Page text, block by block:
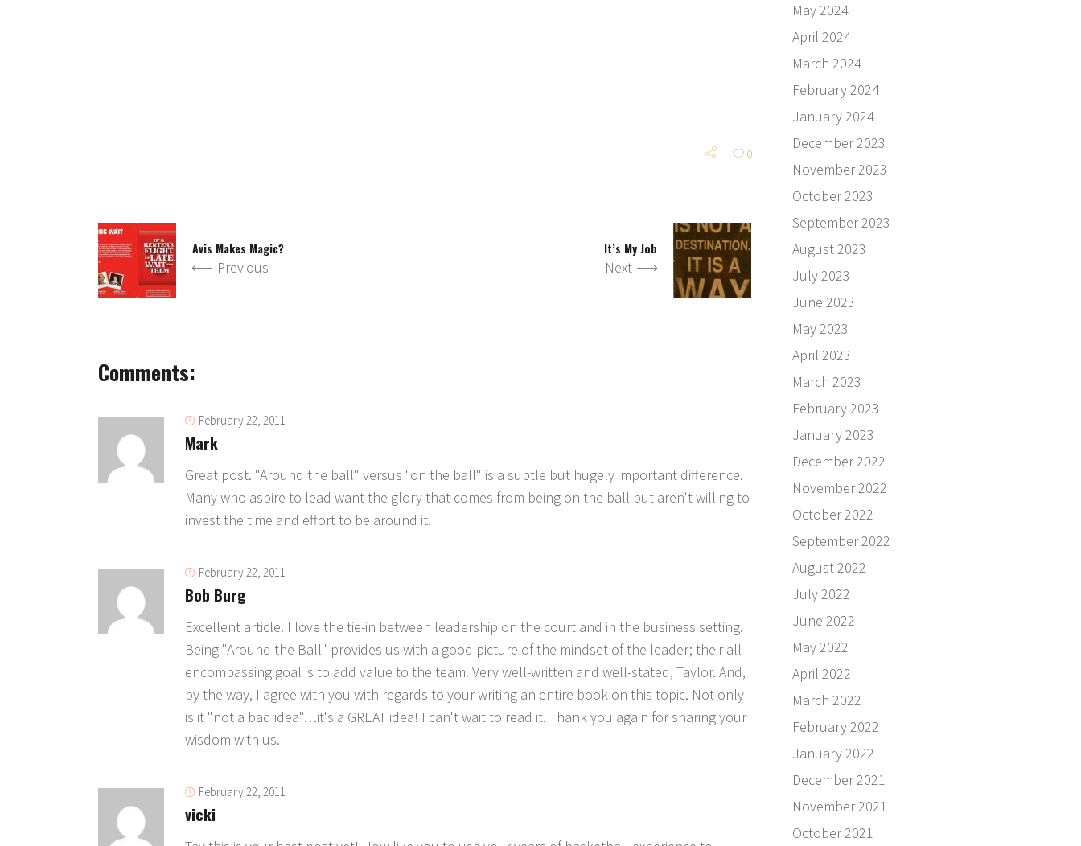
0
Avis Makes Magic?
Previous
It’s My Job
Next
Comments:
February 22, 2011
Mark
Great post. "Around the ball" versus "on the ball" is a subtle but hugely important difference.
Many who aspire to lead want the glory that comes from being on the ball but aren't willing to
invest the time and effort to be around it.
February 22, 2011
Bob Burg
Excellent article. I love the tie-in between leadership on the court and in the business setting.
Being "Around the Ball" provides us with a good picture of the mindset of the leader; their all-
encompassing goal is to add value to the team. Very well-written and well-stated, Taylor. And,
by the way, I agree with you with regards to your writing an entire book on this topic. Not only
is it "not a bad idea"…it's a GREAT idea! I can't wait to read it. Thank you again for sharing your
wisdom with us.
February 22, 2011
vicki
May 2024
April 2024
March 2024
February 2024
January 2024
December 2023
November 2023
October 2023
September 2023
August 2023
July 2023
June 2023
May 2023
April 2023
March 2023
February 2023
January 2023
December 2022
November 2022
October 2022
September 2022
August 2022
July 2022
June 2022
May 2022
April 2022
March 2022
February 2022
January 2022
December 2021
November 2021
October 2021